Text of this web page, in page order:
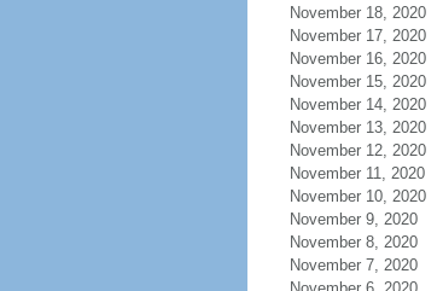
November 18, 2020
November 17, 2020
November 16, 2020
November 15, 2020
November 14, 2020
November 13, 2020
November 12, 2020
November 11, 2020
November 10, 2020
November 9, 2020
November 8, 2020
November 7, 2020